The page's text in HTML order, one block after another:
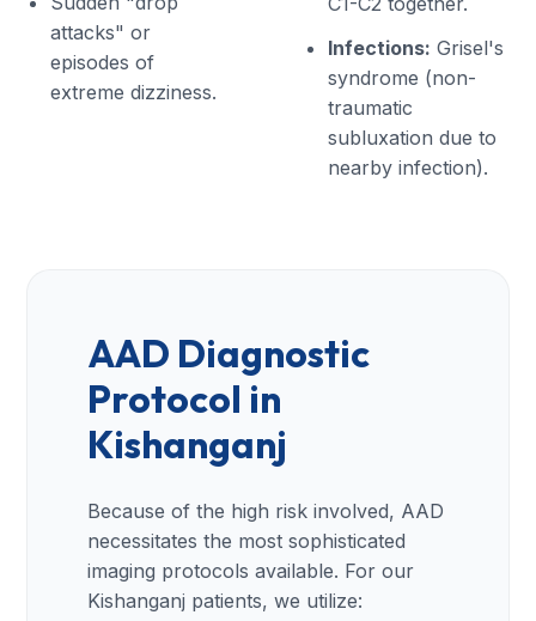
attacks" or
episodes of
extreme dizziness.
Infections: Grisel's
syndrome (non-
traumatic
subluxation due to
nearby infection).
AAD Diagnostic
Protocol in
Kishanganj
Because of the high risk involved, AAD
necessitates the most sophisticated
imaging protocols available. For our
Kishanganj patients, we utilize: